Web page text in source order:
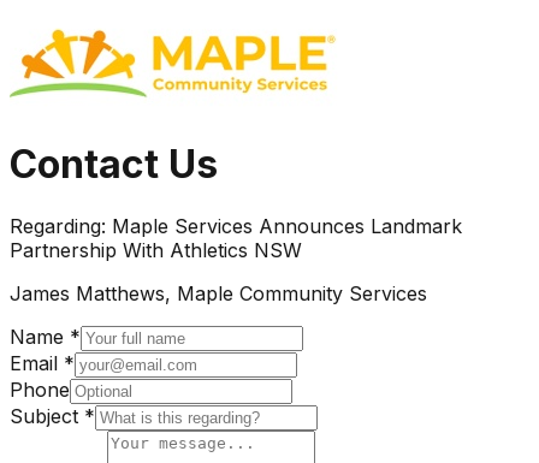
Contact Us
Regarding: Maple Services Announces Landmark
Partnership With Athletics NSW
James Matthews, Maple Community Services
Name *
Email *
Phone
Subject *